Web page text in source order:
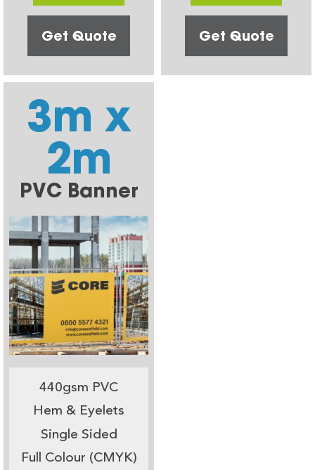
Get Quote Get Quote
3m x
2m
PVC Banner
440gsm PVC
Hem & Eyelets
Single Sided
Full Colour (CMYK)